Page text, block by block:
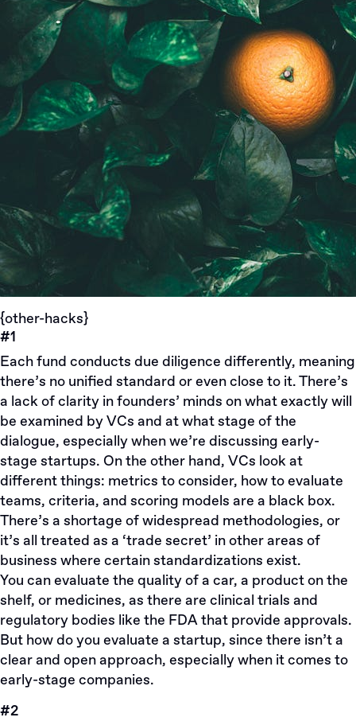
{other-hacks}
#1
Each fund conducts due diligence differently, meaning
there’s no unified standard or even close to it. There’s
a lack of clarity in founders’ minds on what exactly will
be examined by VCs and at what stage of the
dialogue, especially when we’re discussing early-
stage startups. On the other hand, VCs look at
different things: metrics to consider, how to evaluate
teams, criteria, and scoring models are a black box.
There’s a shortage of widespread methodologies, or
it’s all treated as a ‘trade secret’ in other areas of
business where certain standardizations exist.
You can evaluate the quality of a car, a product on the
shelf, or medicines, as there are clinical trials and
regulatory bodies like the FDA that provide approvals.
But how do you evaluate a startup, since there isn’t a
clear and open approach, especially when it comes to
early-stage companies.
#2